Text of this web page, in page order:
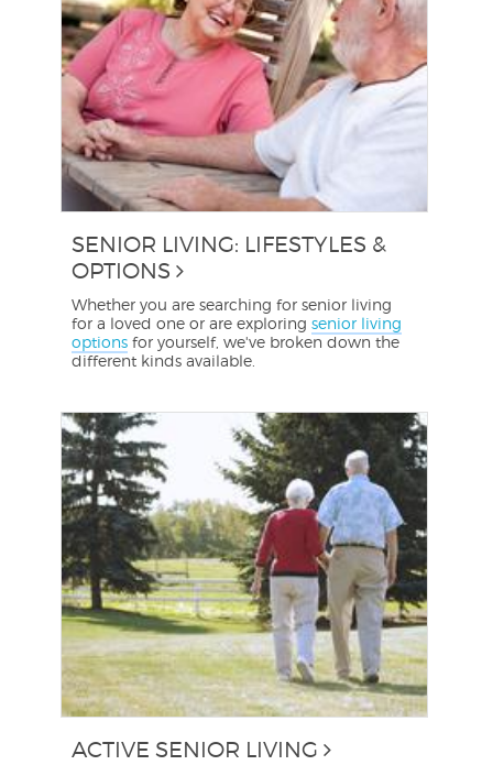
SENIOR LIVING: LIFESTYLES &
OPTIONS
Whether you are searching for senior living
for a loved one or are exploringsenior living
options for yourself, we've broken down the
different kinds available.
ACTIVE SENIOR LIVING